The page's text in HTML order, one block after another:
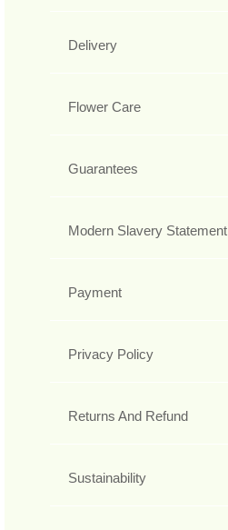
Delivery
Flower Care
Guarantees
Modern Slavery Statement
Payment
Privacy Policy
Returns And Refund
Sustainability